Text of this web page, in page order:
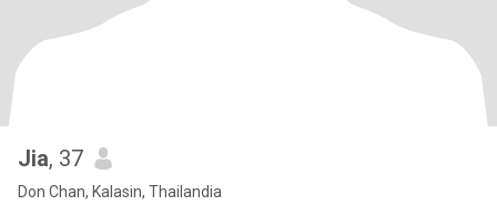
Jia, 37
Don Chan, Kalasin, Thailandia